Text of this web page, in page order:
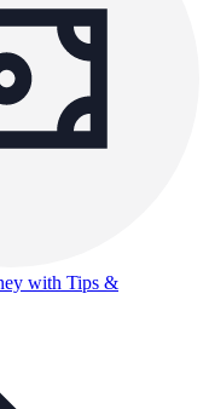
with Tips &